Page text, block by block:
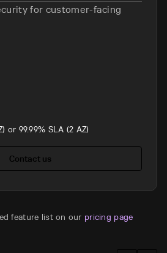
for customer-facing
or 99.99% SLA (2 AZ)
Contact us
feature list on our pricing page